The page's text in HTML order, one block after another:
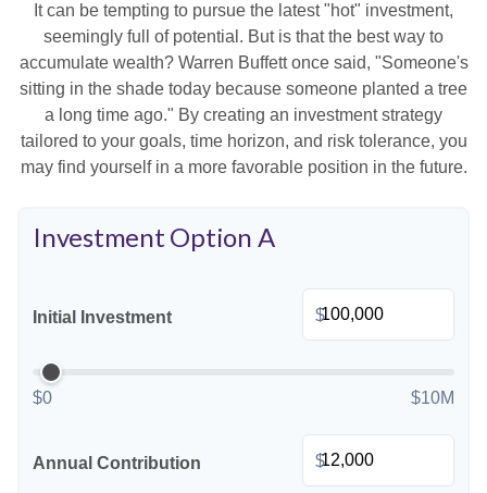
It can be tempting to pursue the latest "hot" investment,
seemingly full of potential. But is that the best way to
accumulate wealth? Warren Buffett once said, "Someone's
sitting in the shade today because someone planted a tree
a long time ago." By creating an investment strategy
tailored to your goals, time horizon, and risk tolerance, you
may find yourself in a more favorable position in the future.
Investment Option A
Initial Investment $
$0 $10M
Annual Contribution $